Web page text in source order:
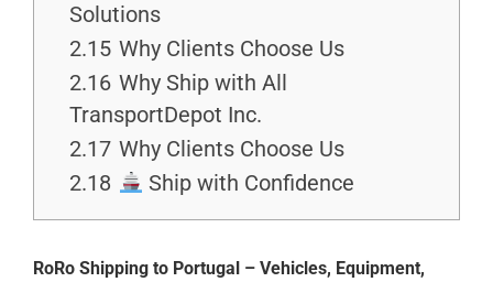
Solutions
2.15 Why Clients Choose Us
2.16 Why Ship with All
TransportDepot Inc.
2.17 Why Clients Choose Us
2.18
Ship with Confidence
RoRo Shipping to Portugal – Vehicles, Equipment,